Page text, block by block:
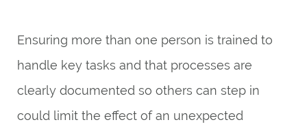
Ensuring more than one person is trained to
handle key tasks and that processes are
clearly documented so others can step in
could limit the effect of an unexpected